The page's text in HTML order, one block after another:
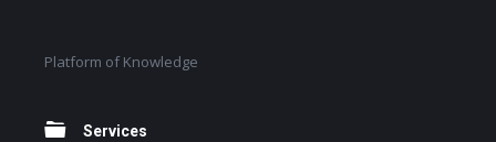
Platform of Knowledge
Services